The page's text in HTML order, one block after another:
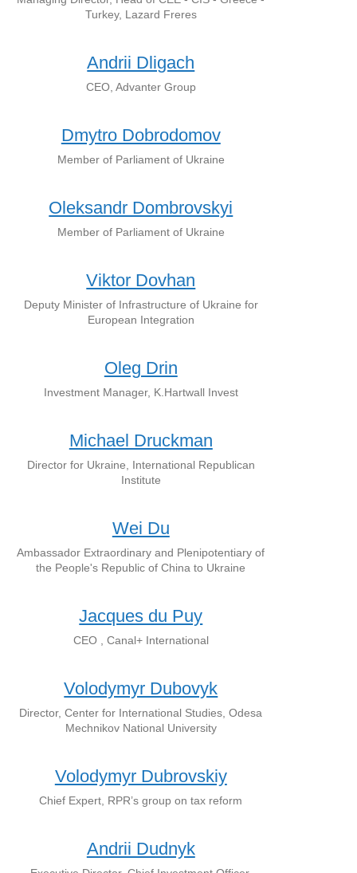
Turkey, Lazard Freres
Andrii Dligach
CEO, Advanter Group
Dmytro Dobrodomov
Member of Parliament of Ukraine
Oleksandr Dombrovskyi
Member of Parliament of Ukraine
Viktor Dovhan
Deputy Minister of Infrastructure of Ukraine for
European Integration
Oleg Drin
Investment Manager, K.Hartwall Invest
Michael Druckman
Director for Ukraine, International Republican
Institute
Wei Du
Ambassador Extraordinary and Plenipotentiary of
the People's Republic of China to Ukraine
Jacques du Puy
CEO , Canal+ International
Volodymyr Dubovyk
Director, Center for International Studies, Odesa
Mechnikov National University
Volodymyr Dubrovskiy
Chief Expert, RPR’s group on tax reform
Andrii Dudnyk